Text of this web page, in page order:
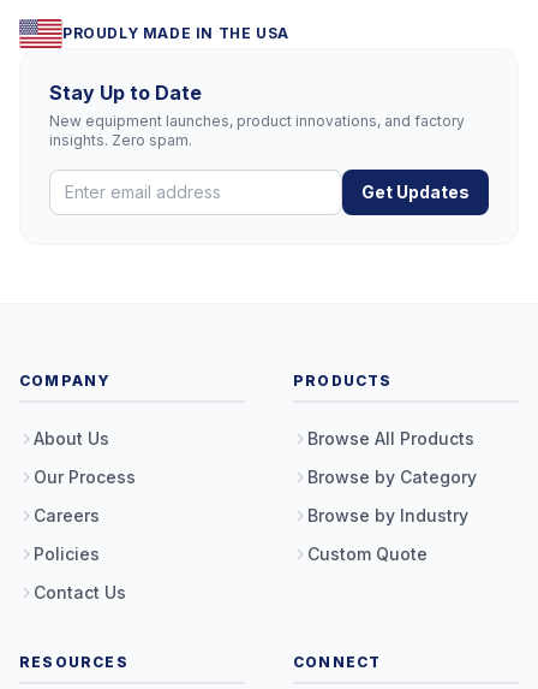
PROUDLY MADE IN THE USA
Stay Up to Date
New equipment launches, product innovations, and factory
insights. Zero spam.
Get Updates
COMPANY
About Us
Our Process
Careers
Policies
Contact Us
PRODUCTS
Browse All Products
Browse by Category
Browse by Industry
Custom Quote
RESOURCES CONNECT